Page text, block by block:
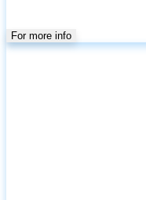
For more info